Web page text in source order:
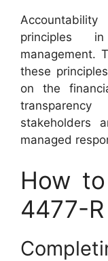
principles
management.
these
on the
stakeholders
managed
How
4477-R